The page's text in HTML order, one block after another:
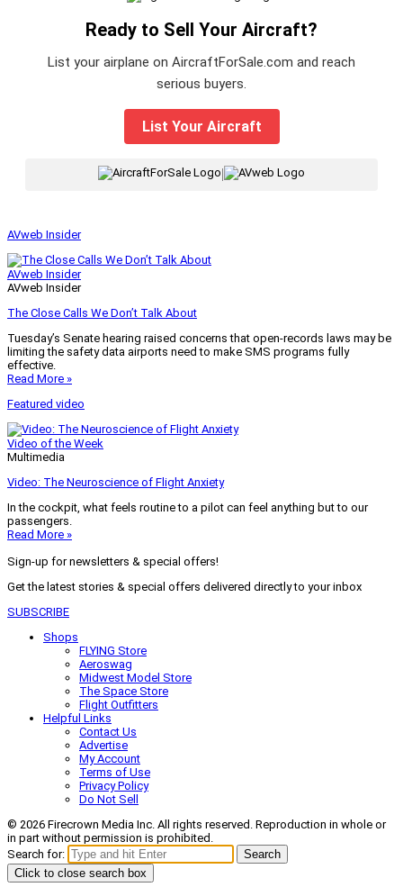
Ready to Sell Your Aircraft?
List your airplane on AircraftForSale.com and reach
serious buyers.
List Your Aircraft
|
AVweb Insider
AVweb Insider
AVweb Insider
The Close Calls We Don’t Talk About
Tuesday’s Senate hearing raised concerns that open-records laws may be
limiting the safety data airports need to make SMS programs fully
effective.
Read More »
Featured video
Video of the Week
Multimedia
Video: The Neuroscience of Flight Anxiety
In the cockpit, what feels routine to a pilot can feel anything but to our
passengers.
Read More »
Sign-up for newsletters & special offers!
Get the latest stories & special offers delivered directly to your inbox
SUBSCRIBE
Shops
FLYING Store
Aeroswag
Midwest Model Store
The Space Store
Flight Outfitters
Helpful Links
Contact Us
Advertise
My Account
Terms of Use
Privacy Policy
Do Not Sell
© 2026 Firecrown Media Inc. All rights reserved. Reproduction in whole or
in part without permission is prohibited.
Search for:
Search
Click to close search box